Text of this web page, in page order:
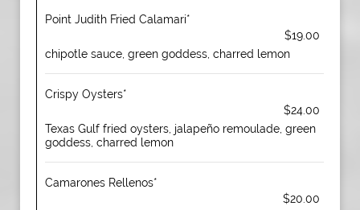
Point Judith Fried Calamari*
$19.00
chipotle sauce, green goddess, charred lemon
Crispy Oysters*
$24.00
Texas Gulf fried oysters, jalapeño remoulade, green
goddess, charred lemon
Camarones Rellenos*
$20.00